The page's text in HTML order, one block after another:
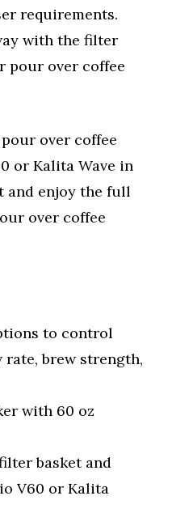
requirements.
with the filter
pour over coffee
over coffee
or Kalita Wave in
and enjoy the full
over coffee
to control
brew strength,
with 60 oz
basket and
V60 or Kalita